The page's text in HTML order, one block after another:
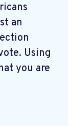
an
Using
you are